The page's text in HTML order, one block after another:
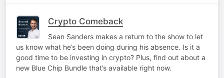
Crypto Comeback
Sean Sanders makes a return to the show to let
us know what he’s been doing during his absence. Is it a
good time to be investing in crypto? Plus, find out about a
new Blue Chip Bundle that’s available right now.